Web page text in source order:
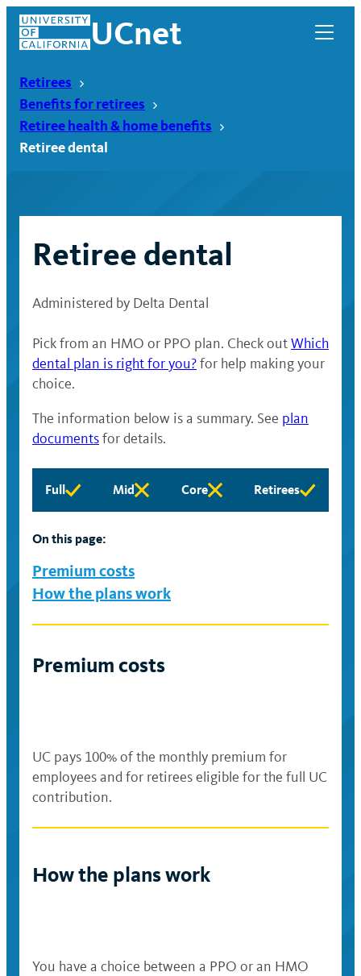
Skip
content
UCnet
UCnet
Retirees
Benefits for retirees
Retiree health & home benefits
Retiree dental
Retiree dental
Administered by Delta Dental
Pick from an HMO or PPO plan. Check outWhich
dental plan is right for you?for help making your
choice.
The information below is a summary. See plan
documentsfor details.
Full
Full
Mid
Mid
Core
Core
Retirees
Retirees
On this page:
Premium costs
How the plans work
Premium costs
UC pays 100% of the monthly premium for
employees and for retirees eligible for the full UC
contribution.
How the plans work
You have a choice between a PPO or an HMO